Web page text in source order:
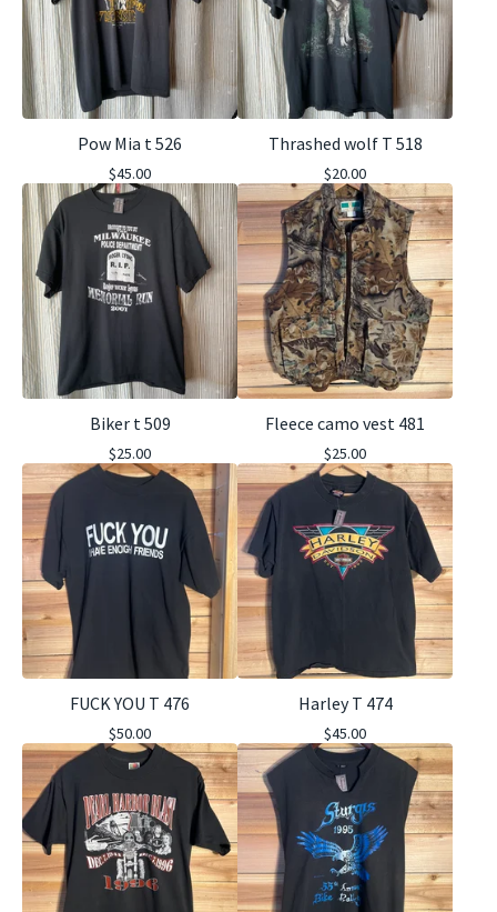
Pow Mia t 526
$45.00
Thrashed wolf T 518
$20.00
Biker t 509
$25.00
Fleece camo vest 481
$25.00
FUCK YOU T 476
$50.00
Harley T 474
$45.00